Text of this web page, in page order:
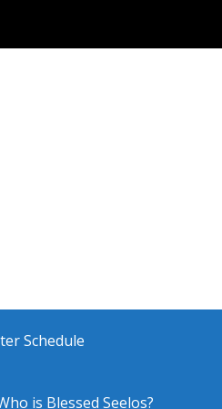
Schedule
is Blessed Seelos?